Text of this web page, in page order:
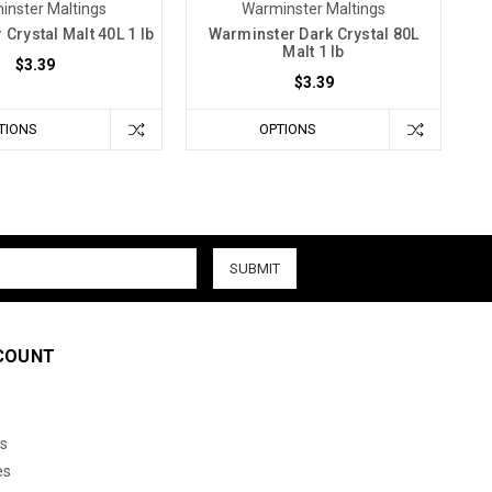
Maltings
Malt 40L 1 lb
$3.39
Warminster Maltings
Warminster Dark Crystal 80L
Malt 1 lb
$3.39
OPTIONS